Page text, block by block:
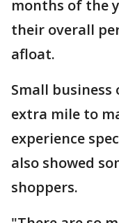
months of the
their overall
afloat.
Small business
extra mile to
experience
also showed
shoppers.